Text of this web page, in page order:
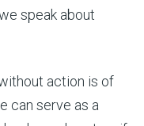
speak about
action is of
can serve as a